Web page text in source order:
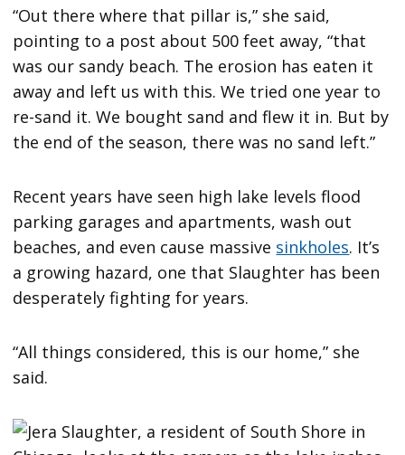
“Out there where that pillar is,” she said,
pointing to a post about 500 feet away, “that
was our sandy beach. The erosion has eaten it
away and left us with this. We tried one year to
re-sand it. We bought sand and flew it in. But by
the end of the season, there was no sand left.”
Recent years have seen high lake levels flood
parking garages and apartments, wash out
beaches, and even cause massive sinkholes. It’s
a growing hazard, one that Slaughter has been
desperately fighting for years.
“All things considered, this is our home,” she
said.